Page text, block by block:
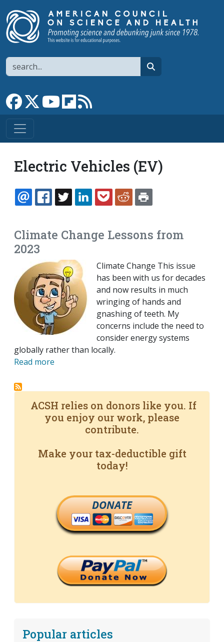
Search
Link to Facebook page
Link to XLink to YouTube channel
Link to flipboard
Electric Vehicles (EV)
EMAILFACEBOOK
TWITTERLINKEDINPOCKETREDDIT
Climate Change Lessons from
2023
Climate Change This issue
has been with us for decades
and now results in much
wringing of hands and
gnashing of teeth. My
concerns include the need to
consider energy systems
globally rather than locally.
Read more
ACSH relies on donors like you. If
you enjoy our work, please
contribute.
Make your tax-deductible gift
today!
DONATE
Popular articles